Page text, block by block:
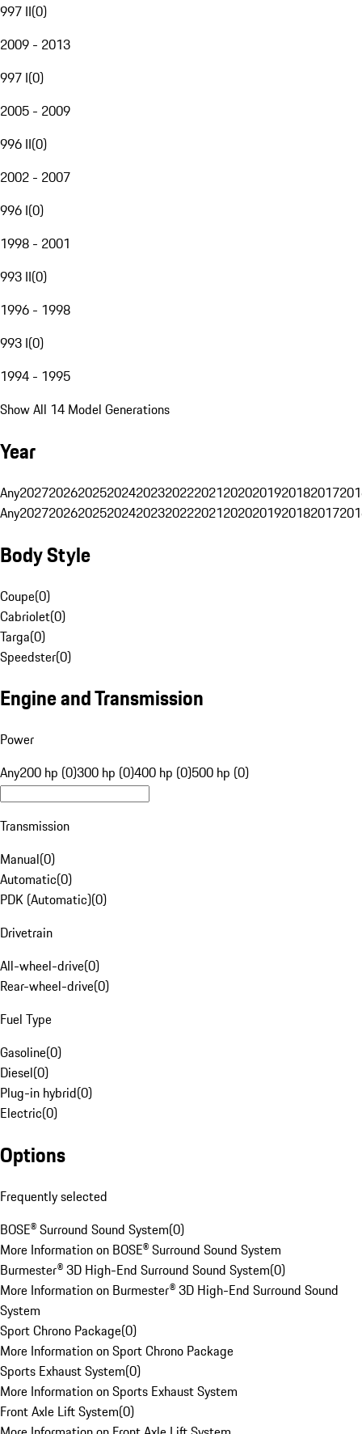
997 II(0)
2009 - 2013
997 I(0)
2005 - 2009
996 II(0)
2002 - 2007
996 I(0)
1998 - 2001
993 II(0)
1996 - 1998
993 I(0)
1994 - 1995
Show All 14 Model Generations
Year
Any20272026202520242023202220212020201920182017
Any20272026202520242023202220212020201920182017
Body Style
Coupe(0)
Cabriolet(0)
Targa(0)
Speedster(0)
Engine and Transmission
Power
Any200 hp (0)300 hp (0)400 hp (0)500 hp (0)
Transmission
Manual(0)
Automatic(0)
PDK (Automatic)(0)
Drivetrain
All-wheel-drive(0)
Rear-wheel-drive(0)
Fuel Type
Gasoline(0)
Diesel(0)
Plug-in hybrid(0)
Electric(0)
Options
Frequently selected
BOSE® Surround Sound System(0)
More Information on BOSE® Surround Sound System
Burmester® 3D High-End Surround Sound System(0)
More Information on Burmester® 3D High-End Surround Sound
System
Sport Chrono Package(0)
More Information on Sport Chrono Package
Sports Exhaust System(0)
More Information on Sports Exhaust System
Front Axle Lift System(0)